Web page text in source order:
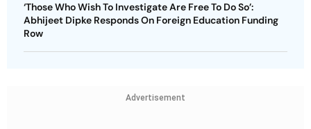
‘Those Who Wish To Investigate Are Free To Do So’:
Abhijeet Dipke Responds On Foreign Education Funding
Row
Advertisement